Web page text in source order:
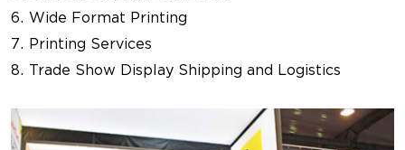
Wide Format Printing
Printing Services
Trade Show Display Shipping and Logistics